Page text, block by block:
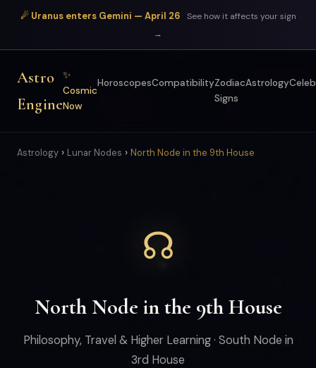
☄ Uranus enters Gemini — April 26
See how it affects your sign
→
Astro
Engine
✨
Cosmic
Now
HoroscopesCompatibilityZodiac
Signs
Astrology
Astrology › Lunar Nodes › North Node in the 9th House
☊
North Node in the 9th House
Philosophy, Travel & Higher Learning · South Node in
3rd House